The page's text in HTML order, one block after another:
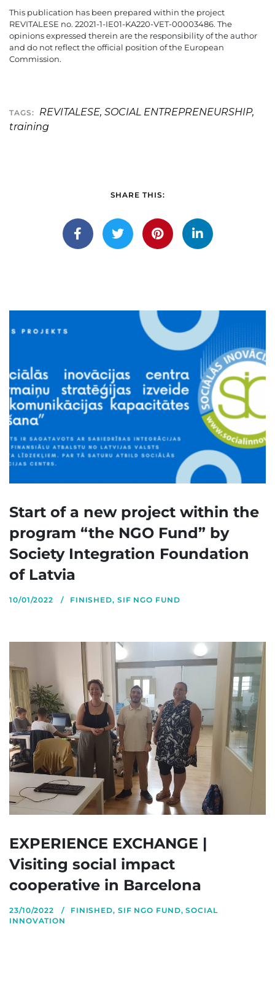
This publication has been prepared within the project
REVITALESE no. 22021-1-IE01-KA220-VET-00003486. The
opinions expressed therein are the responsibility of the author
and do not reflect the official position of the European
Commission.
TAGS: REVITALESE, SOCIAL ENTREPRENEURSHIP,
training
SHARE THIS:
Start of a new project within the
program “the NGO Fund” by
Society Integration Foundation
of Latvia
10/01/2022 FINISHED, SIF NGO FUND
EXPERIENCE EXCHANGE |
Visiting social impact
cooperative in Barcelona
23/10/2022 FINISHED, SIF NGO FUND,SOCIAL
INNOVATION